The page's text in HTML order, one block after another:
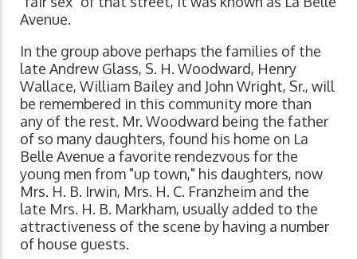
Avenue.
In the group above perhaps the families of the
late Andrew Glass, S. H. Woodward, Henry
Wallace, William Bailey and John Wright, Sr., will
be remembered in this community more than
any of the rest. Mr. Woodward being the father
of so many daughters, found his home on La
Belle Avenue a favorite rendezvous for the
young men from "up town," his daughters, now
Mrs. H. B. Irwin, Mrs. H. C. Franzheim and the
late Mrs. H. B. Markham, usually added to the
attractiveness of the scene by having a number
of house guests.